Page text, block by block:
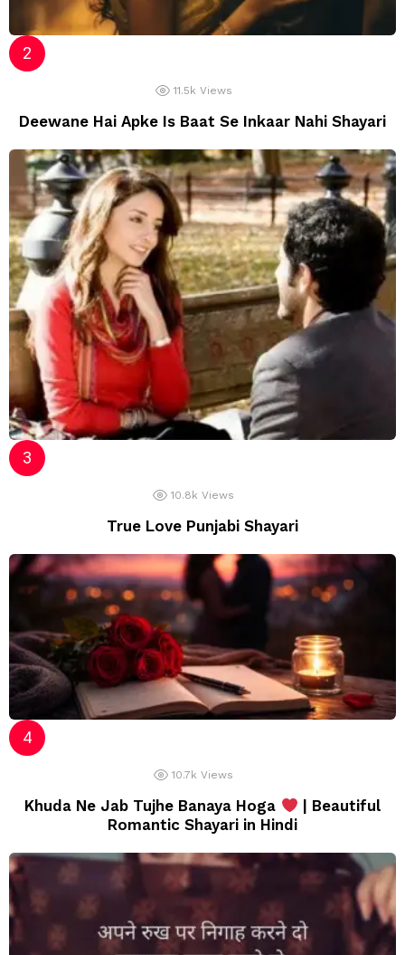
11.5k Views
Deewane Hai Apke Is Baat Se Inkaar Nahi Shayari
10.8k Views
True Love Punjabi Shayari
10.7k Views
Khuda Ne Jab Tujhe Banaya Hoga
| Beautiful
Romantic Shayari in Hindi